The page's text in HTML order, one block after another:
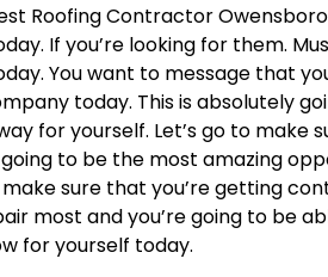
Roofing Contractor
If you’re looking for them.
You want to message that
today. This is absolutely
for yourself. Let’s go to make
going to be the most amazing
make sure that you’re getting
most and you’re going to be
for yourself today.